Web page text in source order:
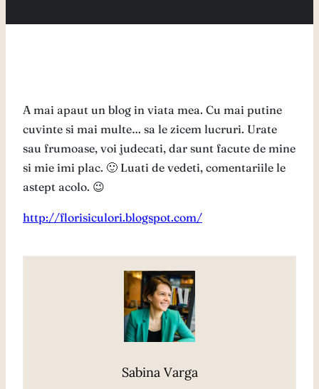
A mai apaut un blog in viata mea. Cu mai putine
cuvinte si mai multe… sa le zicem lucruri. Urate
sau frumoase, voi judecati, dar sunt facute de mine
si mie imi plac. 🙂 Luati de vedeti, comentariile le
astept acolo. 😉
http://florisiculori.blogspot.com/
Sabina Varga